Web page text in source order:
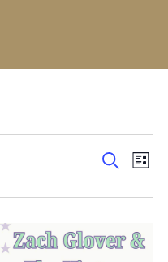
Events
and
Views
Search
List